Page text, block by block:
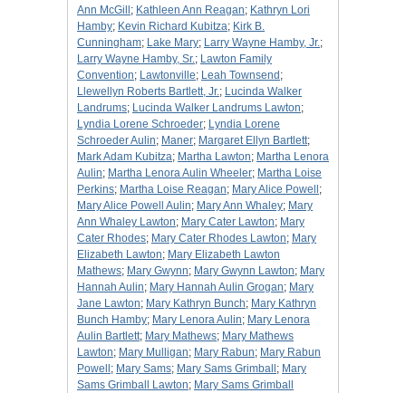
Ann McGill ; Kathleen Ann Reagan; Kathryn Lori
Hamby; Kevin Richard Kubitza; Kirk B.
Cunningham; Lake Mary; Larry Wayne Hamby, Jr.;
Larry Wayne Hamby, Sr.; Lawton Family
Convention; Lawtonville; Leah Townsend ;
Llewellyn Roberts Bartlett, Jr.; Lucinda Walker
Landrums; Lucinda Walker Landrums Lawton;
Lyndia Lorene Schroeder; Lyndia Lorene
Schroeder Aulin; Maner; Margaret Ellyn Bartlett;
Mark Adam Kubitza; Martha Lawton; Martha Lenora
Aulin; Martha Lenora Aulin Wheeler; Martha Loise
Perkins; Martha Loise Reagan; Mary Alice Powell ;
Mary Alice Powell Aulin; Mary Ann Whaley; Mary
Ann Whaley Lawton; Mary Cater Lawton; Mary
Cater Rhodes; Mary Cater Rhodes Lawton; Mary
Elizabeth Lawton; Mary Elizabeth Lawton
Mathews; Mary Gwynn; Mary Gwynn Lawton; Mary
Hannah Aulin; Mary Hannah Aulin Grogan; Mary
Jane Lawton; Mary Kathryn Bunch; Mary Kathryn
Bunch Hamby; Mary Lenora Aulin; Mary Lenora
Aulin Bartlett; Mary Mathews; Mary Mathews
Lawton; Mary Mulligan; Mary Rabun; Mary Rabun
Powell ; Mary Sams; Mary Sams Grimball ; Mary
Sams Grimball Lawton; Mary Sams Grimball